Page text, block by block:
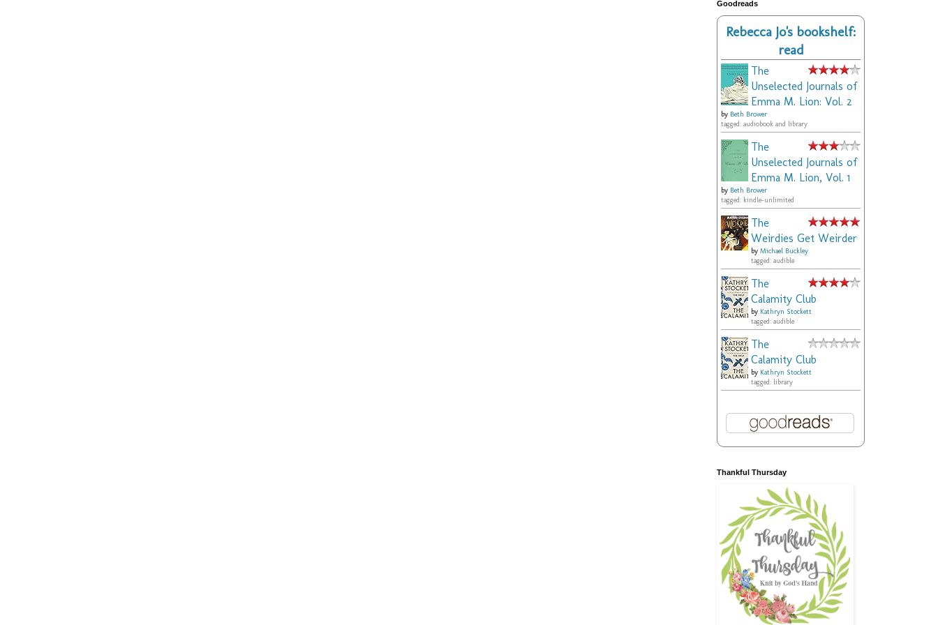
Goodreads
Rebecca Jo's bookshelf:
read
The
Unselected Journals of
Emma M. Lion: Vol. 2
by Beth Brower
tagged: audiobook and library
The
Unselected Journals of
Emma M. Lion, Vol. 1
by Beth Brower
tagged: kindle-unlimited
The
Weirdies Get Weirder
by Michael Buckley
tagged: audible
The
Calamity Club
by Kathryn Stockett
tagged: audible
The
Calamity Club
by Kathryn Stockett
tagged: library
Thankful Thursday